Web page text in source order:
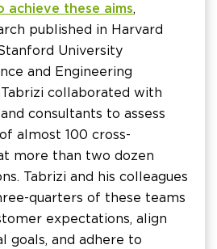
achieve these aims,
published in Harvard
University
and Engineering
Tabrizi collaborated with
consultants to assess
almost 100 cross-
more than two dozen
Tabrizi and his colleagues
quarters of these teams
expectations, align
goals, and adhere to